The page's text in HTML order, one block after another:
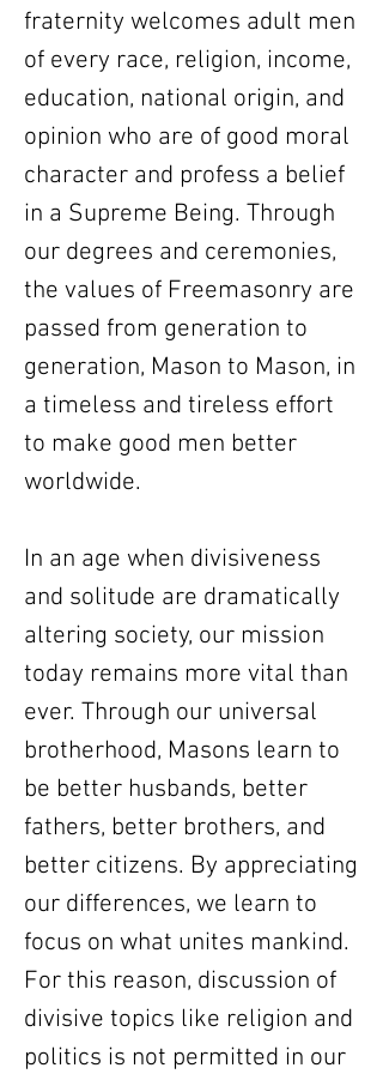
fraternity welcomes adult men
of every race, religion, income,
education, national origin, and
opinion who are of good moral
character and profess a belief
in a Supreme Being. Through
our degrees and ceremonies,
the values of Freemasonry are
passed from generation to
generation, Mason to Mason, in
a timeless and tireless effort
to make good men better
worldwide.
In an age when divisiveness
and solitude are dramatically
altering society, our mission
today remains more vital than
ever. Through our universal
brotherhood, Masons learn to
be better husbands, better
fathers, better brothers, and
better citizens. By appreciating
our differences, we learn to
focus on what unites mankind.
For this reason, discussion of
divisive topics like religion and
politics is not permitted in our